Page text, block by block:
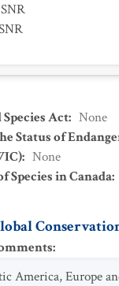
SNR
Species Act: None
Status of
: None
Species in Canada:
:
America, Europe